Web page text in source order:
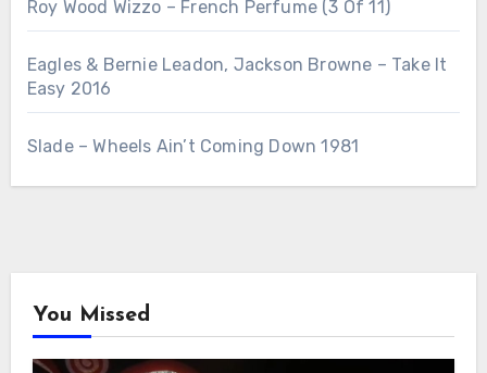
Roy Wood Wizzo – French Perfume (3 Of 11)
Eagles & Bernie Leadon, Jackson Browne – Take It
Easy 2016
Slade – Wheels Ain’t Coming Down 1981
You Missed